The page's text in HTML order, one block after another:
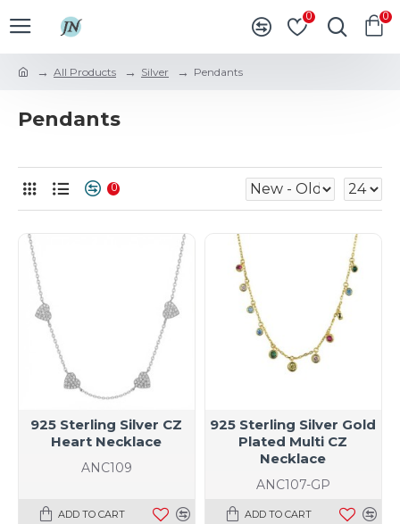
0 0
All Products Silver Pendants
Pendants
0
ANC109
925 Sterling Silver CZ
Heart Necklace
ADD TO CART
ANC107-GP
925 Sterling Silver Gold
Plated Multi CZ
Necklace
ADD TO CART